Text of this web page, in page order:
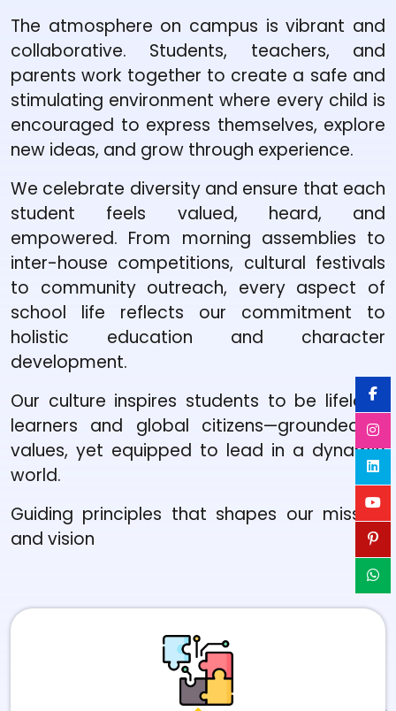
The atmosphere on campus is vibrant and
collaborative. Students, teachers, and
parents work together to create a safe and
stimulating environment where every child is
encouraged to express themselves, explore
new ideas, and grow through experience.
We celebrate diversity and ensure that each
student feels valued, heard, and
empowered. From morning assemblies to
inter-house competitions, cultural festivals
to community outreach, every aspect of
school life reflects our commitment to
holistic education and character
development.
Our culture inspires students to be lifelong
learners and global citizens—grounded in
values, yet equipped to lead in a dynamic
world.
Guiding principles that shapes our mission
and vision